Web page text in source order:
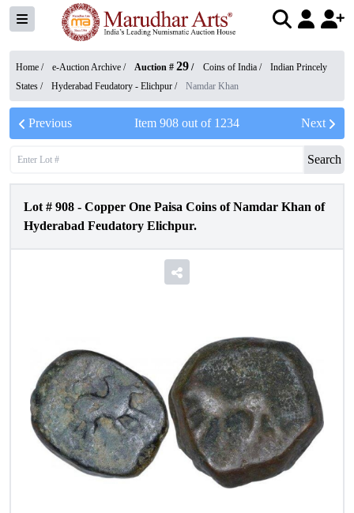
Home / e-Auction Archive / Auction # 29 / Coins of India /
Indian Princely
States / Hyderabad Feudatory - Elichpur / Namdar Khan
Previous Item 908out of 1234 Next
Search
Lot # 908 - Copper One Paisa Coins of Namdar Khan of
Hyderabad Feudatory Elichpur.